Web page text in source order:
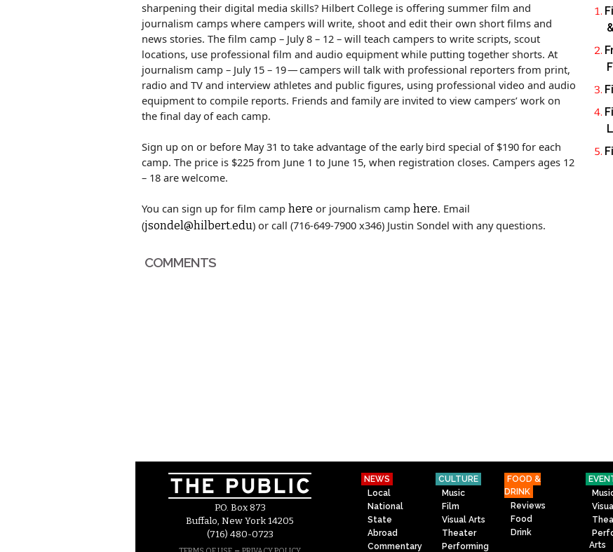
sharpening their digital media skills? Hilbert College is offering summer film and
journalism camps where campers will write, shoot and edit their own short films and
news stories. The film camp – July 8 – 12 – will teach campers to write scripts, scout
locations, use professional film and audio equipment while putting together shorts. At
journalism camp – July 15 – 19 — campers will talk with professional reporters from print,
radio and TV and interview athletes and public figures, using professional video and audio
equipment to compile reports. Friends and family are invited to view campers’ work on
the final day of each camp.
Sign up on or before May 31 to take advantage of the early bird special of $190 for each
camp. The price is $225 from June 1 to June 15, when registration closes. Campers ages 12
– 18 are welcome.
You can sign up for film camp here or journalism camp here. Email
(jsondel@hilbert.edu) or call (716-649-7900 x346) Justin Sondel with any questions.
COMMENTS
P.O. Box 873
Buffalo, New York 14205
(716) 480-0723
NEWS
Local
National
State
Abroad
Commentary
CULTURE
Music
Film
Visual Arts
Theater
Performing
FOOD &
DRINK
Reviews
Food
Drink
Arts